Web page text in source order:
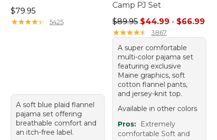
Price: $79.95
$79.95
★★★★★
★★★★★ 5425
A soft blue plaid flannel
pajama set offering
breathable comfort and
an itch-free label.
Camp PJ Set
Sale price range from:
$89.95 $44.99 - $66.99
★★★★★
★★★★★ 3867
A super comfortable
multi-color pajama set
featuring exclusive
Maine graphics, soft
cotton flannel pants,
and jersey-knit top.
Available in other colors
Pros:
Extremely
comfortable Soft and